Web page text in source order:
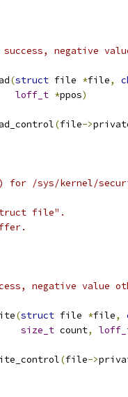
negative
(struct file *file,
loff_t *ppos)
(file->
for /sys/kernel/
file".
negative value
(struct file *file,
size_t count,
(file->